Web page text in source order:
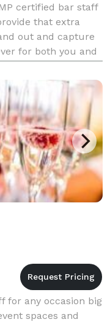
certified bar staff
that extra
out and capture
for both you and
for any occasion big
spaces and